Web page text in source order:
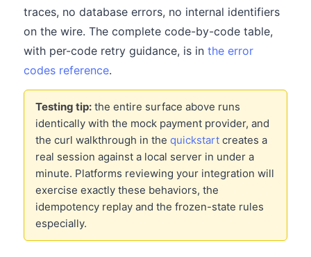
traces, no database errors, no internal identifiers
on the wire. The complete code-by-code table,
with per-code retry guidance, is in the error
codes reference.
Testing tip: the entire surface above runs
identically with the mock payment provider, and
the curl walkthrough in the quickstart creates a
real session against a local server in under a
minute. Platforms reviewing your integration will
exercise exactly these behaviors, the
idempotency replay and the frozen-state rules
especially.